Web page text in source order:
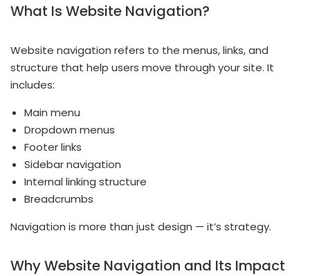
What Is Website Navigation?
Website navigation refers to the menus, links, and
structure that help users move through your site. It
includes:
Main menu
Dropdown menus
Footer links
Sidebar navigation
Internal linking structure
Breadcrumbs
Navigation is more than just design — it’s strategy.
Why Website Navigation and Its Impact